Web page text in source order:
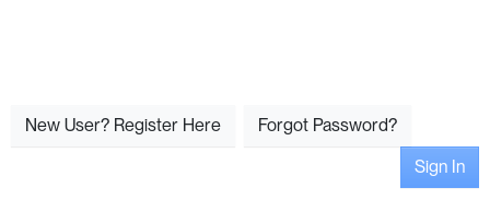
New User? Register Here
Forgot Password?
Sign In